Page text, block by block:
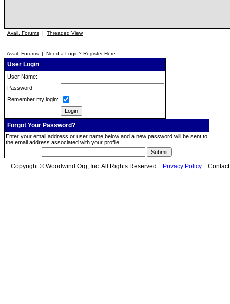
Avail. Forums | Threaded View
Avail. Forums | Need a Login? Register Here
User Login
User Name:
Password:
Remember my login:
Forgot Your Password?
Enter your email address or user name below and a new password will be sent to
the email address associated with your profile.
Copyright © Woodwind.Org, Inc. All Rights Reserved Privacy Policy